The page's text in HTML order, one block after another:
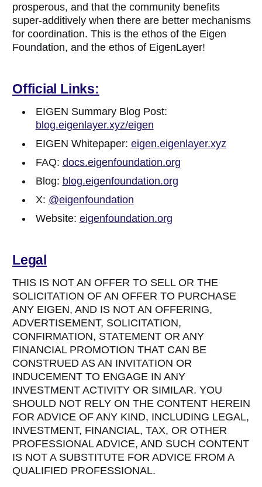
prosperous, and that the community benefits
super-additively when there are better mechanisms
for coordination. This is the ethos of the Eigen
Foundation, and the ethos of EigenLayer!
Official Links:
EIGEN Summary Blog Post:
blog.eigenlayer.xyz/eigen
EIGEN Whitepaper: eigen.eigenlayer.xyz
FAQ: docs.eigenfoundation.org
Blog: blog.eigenfoundation.org
X: @eigenfoundation
Website: eigenfoundation.org
Legal
THIS IS NOT AN OFFER TO SELL OR THE
SOLICITATION OF AN OFFER TO PURCHASE
ANY EIGEN, AND IS NOT AN OFFERING,
ADVERTISEMENT, SOLICITATION,
CONFIRMATION, STATEMENT OR ANY
FINANCIAL PROMOTION THAT CAN BE
CONSTRUED AS AN INVITATION OR
INDUCEMENT TO ENGAGE IN ANY
INVESTMENT ACTIVITY OR SIMILAR. YOU
SHOULD NOT RELY ON THE CONTENT HEREIN
FOR ADVICE OF ANY KIND, INCLUDING LEGAL,
INVESTMENT, FINANCIAL, TAX, OR OTHER
PROFESSIONAL ADVICE, AND SUCH CONTENT
IS NOT A SUBSTITUTE FOR ADVICE FROM A
QUALIFIED PROFESSIONAL.